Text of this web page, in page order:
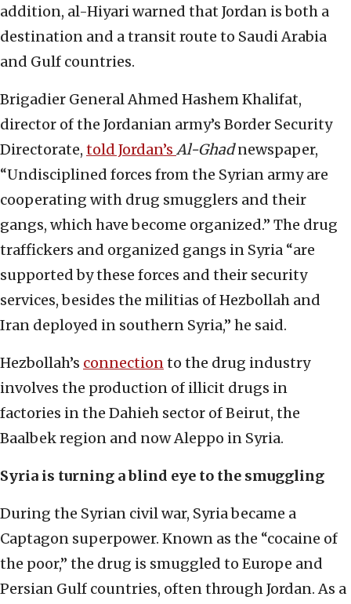
addition, al-Hiyari warned that Jordan is both a
destination and a transit route to Saudi Arabia
and Gulf countries.
Brigadier General Ahmed Hashem Khalifat,
director of the Jordanian army’s Border Security
Directorate, told Jordan’s Al-Ghadnewspaper,
“Undisciplined forces from the Syrian army are
cooperating with drug smugglers and their
gangs, which have become organized.” The drug
traffickers and organized gangs in Syria “are
supported by these forces and their security
services, besides the militias of Hezbollah and
Iran deployed in southern Syria,” he said.
Hezbollah’s connectionto the drug industry
involves the production of illicit drugs in
factories in the Dahieh sector of Beirut, the
Baalbek region and now Aleppo in Syria.
Syria is turning a blind eye to the smuggling
During the Syrian civil war, Syria became a
Captagon superpower. Known as the “cocaine of
the poor,” the drug is smuggled to Europe and
Persian Gulf countries, often through Jordan. As a